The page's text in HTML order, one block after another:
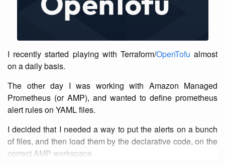
I recently started playing with Terraform/OpenTofu almost
on a daily basis.
The other day I was working with Amazon Managed
Prometheus (or AMP), and wanted to define prometheus
alert rules on YAML files.
I decided that I needed a way to put the alerts on a bunch
of files, and then load them by the declarative code, on the
correct AMP workspace.